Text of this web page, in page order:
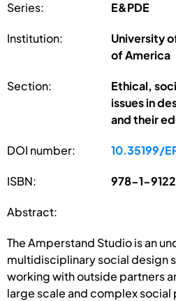
Series: E&PDE
Institution:
University
of America
Section:
Ethical,
issues in
and their
DOI number: 10.35199/
ISBN: 978-1-
Abstract:
The Amperstand Studio is an
multidisciplinary social design
working with outside partners
large scale and complex social